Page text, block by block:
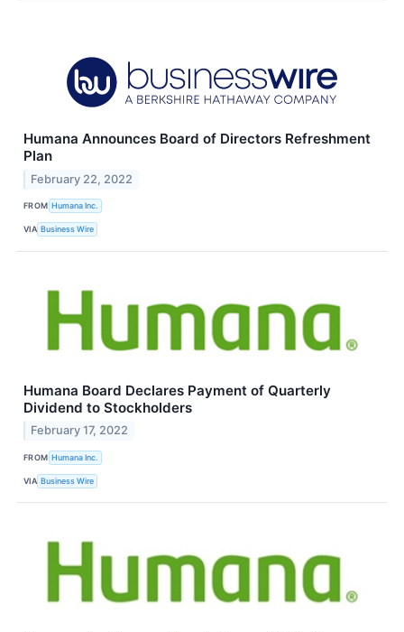
Humana Announces Board of Directors Refreshment
Plan
February 22, 2022
FROM Humana Inc.
VIA Business Wire
Humana Board Declares Payment of Quarterly
Dividend to Stockholders
February 17, 2022
FROM Humana Inc.
VIA Business Wire